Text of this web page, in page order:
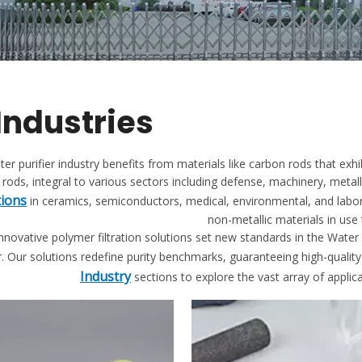
purifier industry benefits from materials like carbon rods that
integral to various sectors including defense, machinery,
in ceramics, semiconductors, medical, environmental, and
non-metallic materials in
polymer filtration solutions set new standards in the
Our solutions redefine purity benchmarks, guaranteeing high-
Industrysections to explore the vast array of